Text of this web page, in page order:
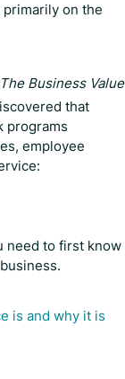
on the
The Business Value
that
programs
employee
need to first know
is and why it is